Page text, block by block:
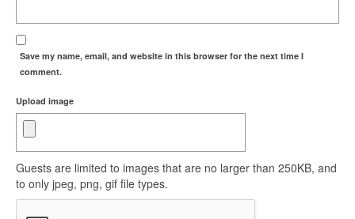
Save my name, email, and website in this browser for the next time I
comment.
Upload image
Guests are limited to images that are no larger than 250KB, and
to only jpeg, png, gif file types.